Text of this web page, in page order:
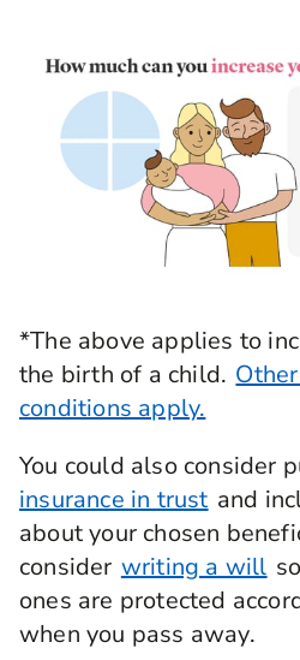
*The above applies to
the birth of a child.
conditions apply.
You could also consider
insurance in trust and
about your chosen
consider writing a will
ones are protected
when you pass away.